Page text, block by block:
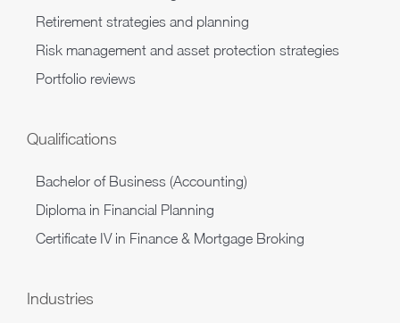
Retirement strategies and planning
Risk management and asset protection strategies
Portfolio reviews
Qualifications
Bachelor of Business (Accounting)
Diploma in Financial Planning
Certificate IV in Finance & Mortgage Broking
Industries